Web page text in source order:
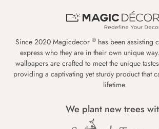
Since 2020 Magicdecor ® has been assisting
express who they are in their own unique
wallpapers are crafted to meet the unique
providing a captivating yet sturdy product that
lifetime.
We plant new trees